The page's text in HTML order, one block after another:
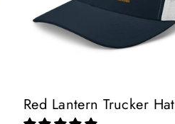
Red Lantern Trucker Hat